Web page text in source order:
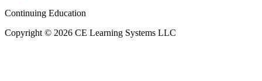
Continuing Education
Copyright © 2026 CE Learning Systems LLC